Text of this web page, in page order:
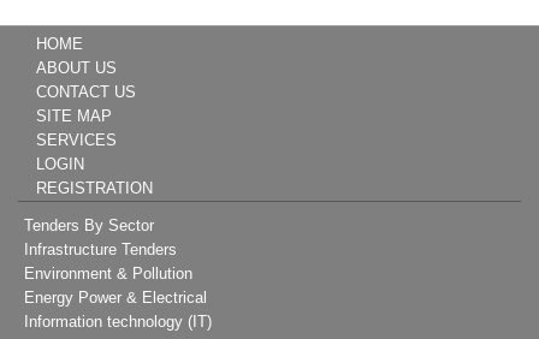
HOME
ABOUT US
CONTACT US
SITE MAP
SERVICES
LOGIN
REGISTRATION
Tenders By Sector
Infrastructure Tenders
Environment & Pollution
Energy Power & Electrical
Information technology (IT)